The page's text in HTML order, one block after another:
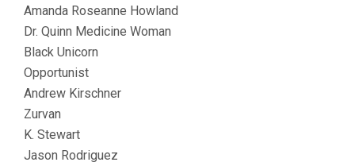
Amanda Roseanne Howland
Dr. Quinn Medicine Woman
Black Unicorn
Opportunist
Andrew Kirschner
Zurvan
K. Stewart
Jason Rodriguez